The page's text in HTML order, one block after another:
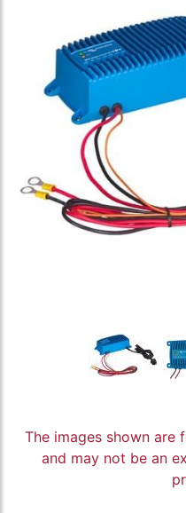
The images shown are
and may not be an